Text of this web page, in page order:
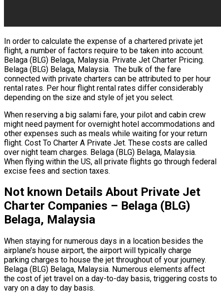
In order to calculate the expense of a chartered private jet
flight, a number of factors require to be taken into account.
Belaga (BLG) Belaga, Malaysia. Private Jet Charter Pricing.
Belaga (BLG) Belaga, Malaysia. The bulk of the fare
connected with private charters can be attributed to per hour
rental rates. Per hour flight rental rates differ considerably
depending on the size and style of jet you select.
When reserving a big salami fare, your pilot and cabin crew
might need payment for overnight hotel accommodations and
other expenses such as meals while waiting for your return
flight. Cost To Charter A Private Jet. These costs are called
over night team charges. Belaga (BLG) Belaga, Malaysia.
When flying within the US, all private flights go through federal
excise fees and section taxes.
Not known Details About Private Jet
Charter Companies – Belaga (BLG)
Belaga, Malaysia
When staying for numerous days in a location besides the
airplane’s house airport, the airport will typically charge
parking charges to house the jet throughout of your journey.
Belaga (BLG) Belaga, Malaysia. Numerous elements affect
the cost of jet travel on a day-to-day basis, triggering costs to
vary on a day to day basis.